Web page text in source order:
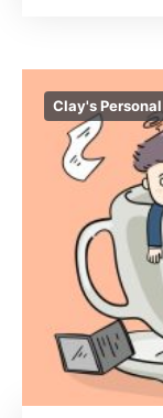
Clay's Personal